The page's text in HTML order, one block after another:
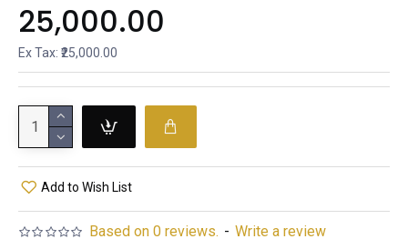
Based on 0 reviews. - Write a review
₹25,000.00
Ex Tax: ₹25,000.00
Add to Wish List